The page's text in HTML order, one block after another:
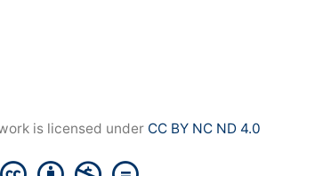
is licensed under CC BY NC ND 4.0